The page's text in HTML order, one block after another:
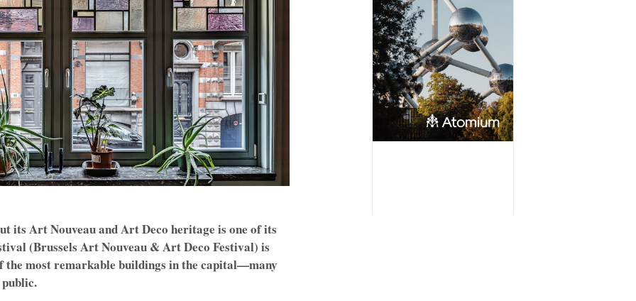
its Art Nouveau and Art Deco heritage is one of its
(Brussels Art Nouveau & Art Deco Festival) is
the most remarkable buildings in the capital—many